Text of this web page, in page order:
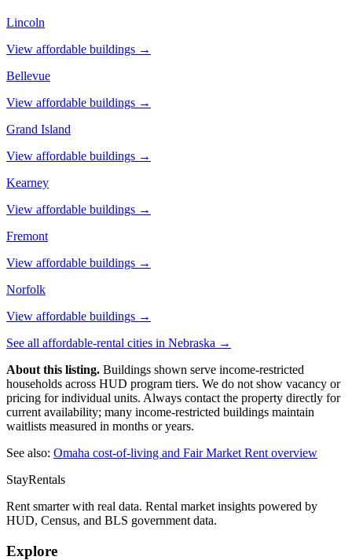
Lincoln
View affordable buildings →
Bellevue
View affordable buildings →
Grand Island
View affordable buildings →
Kearney
View affordable buildings →
Fremont
View affordable buildings →
Norfolk
View affordable buildings →
See all affordable-rental cities in Nebraska →
About this listing. Buildings shown serve income-restricted
households across HUD program tiers. We do not show vacancy or
pricing for individual units. Always contact the property directly for
current availability; many income-restricted buildings maintain
waitlists measured in months or years.
See also: Omaha cost-of-living and Fair Market Rent overview
StayRentals
Rent smarter with real data. Rental market insights powered by
HUD, Census, and BLS government data.
Explore